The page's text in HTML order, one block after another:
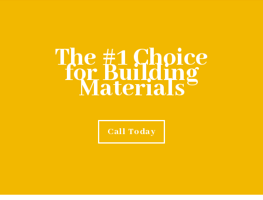
The #1 Choice
for Building
Materials
Call Today